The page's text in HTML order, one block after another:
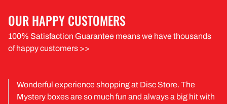
OUR HAPPY CUSTOMERS
100% Satisfaction Guarantee means we have thousands
of happy customers >>
Wonderful experience shopping at Disc Store. The
Mystery boxes are so much fun and always a big hit with